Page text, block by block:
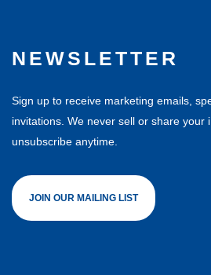
NEWSLETTER
Sign up to receive marketing emails,
invitations. We never sell or share your
unsubscribe anytime.
JOIN OUR MAILING LIST